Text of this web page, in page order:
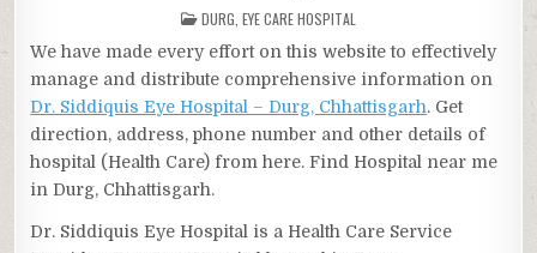
POSTED
IN
DURG EYE CARE HOSPITAL
We have made every effort on this website to effectively
manage and distribute comprehensive information on
Dr. Siddiquis Eye Hospital – Durg, Chhattisgarh. Get
direction, address, phone number and other details of
hospital (Health Care) from here. Find Hospital near me
in Durg, Chhattisgarh.
Dr. Siddiquis Eye Hospital is a Health Care Service